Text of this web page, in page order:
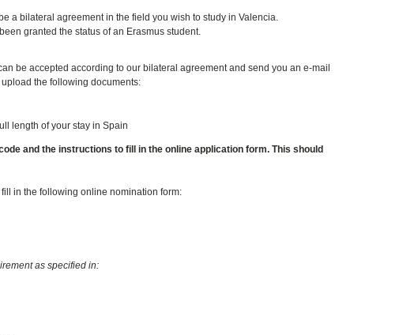
a bilateral agreement in the field you wish to study in Valencia.
granted the status of an Erasmus student.
be accepted according to our bilateral agreement and send you an e-mail
the following documents:
length of your stay in Spain
and the instructions to fill in the online application form. This should
in the following online nomination form:
as specified in: